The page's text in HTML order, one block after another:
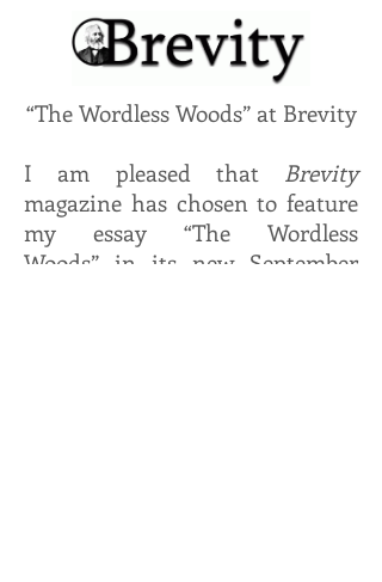
“The Wordless Woods” at Brevity
I am pleased that Brevity
magazine has chosen to feature
my essay “The Wordless
Woods” in its new September